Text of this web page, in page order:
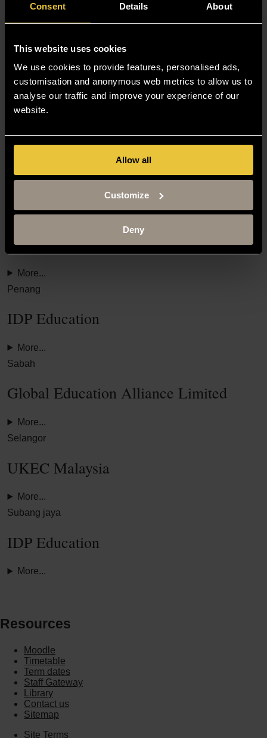
Consent Details About
This website uses cookies
We use cookies to provide features, personalised ads,
customisation and anonymous web metrics to allow us to
analyse our traffic and improve your experience of our
website.
Allow all
Customize
Deny
More...
Kuala lumpur
IDP Education
More...
LCI Group Kuala Lumpur
SI-UK Kuala Lumpur
Kuching
IDP Education
More...
Penang
IDP Education
More...
Sabah
Global Education Alliance Limited
More...
Selangor
UKEC Malaysia
More...
Subang jaya
IDP Education
More...
Resources
Moodle
Timetable
Term dates
Staff Gateway
Library
Contact us
Sitemap
Site Terms